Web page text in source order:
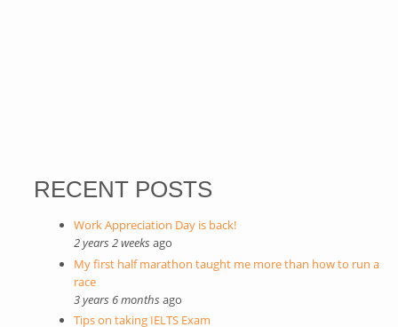
RECENT POSTS
Work Appreciation Day is back!
2 years 2 weeks ago
My first half marathon taught me more than how to run a
race
3 years 6 months ago
Tips on taking IELTS Exam